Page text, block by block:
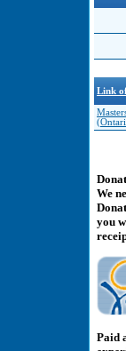
Link
We
you
Paid